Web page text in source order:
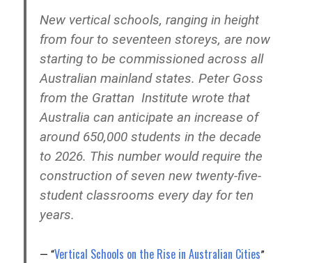
New vertical schools, ranging in height
from four to seventeen storeys, are now
starting to be commissioned across all
Australian mainland states. Peter Goss
from the Grattan Institute wrote that
Australia can anticipate an increase of
around 650,000 students in the decade
to 2026. This number would require the
construction of seven new twenty-five-
student classrooms every day for ten
years.
“Vertical Schools on the Rise in Australian Cities”